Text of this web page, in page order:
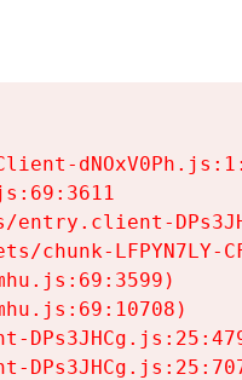
entry.client-
chunk-LFPYN7LY-